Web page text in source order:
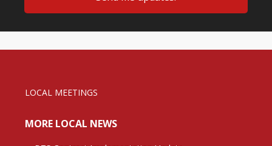
LOCAL MEETINGS
MORE LOCAL NEWS